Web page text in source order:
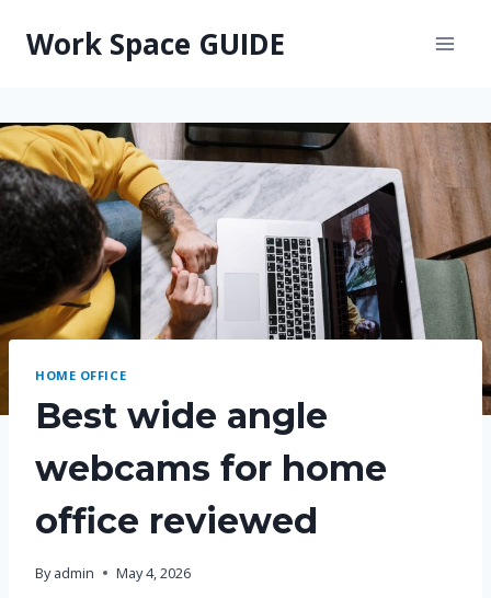
Work Space GUIDE
HOME OFFICE
Best wide angle
webcams for home
office reviewed
By admin May 4, 2026